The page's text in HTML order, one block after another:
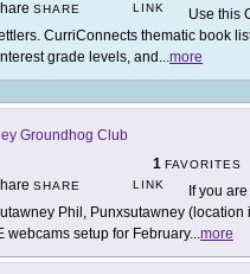
SHARE
LINK
Use this
CurriConnects thematic book
grade levels, and ...more
Groundhog Club
1 FAVORITES
SHARE
LINK
If you
Phil, Punxsutawney (location
webcams setup for February...more